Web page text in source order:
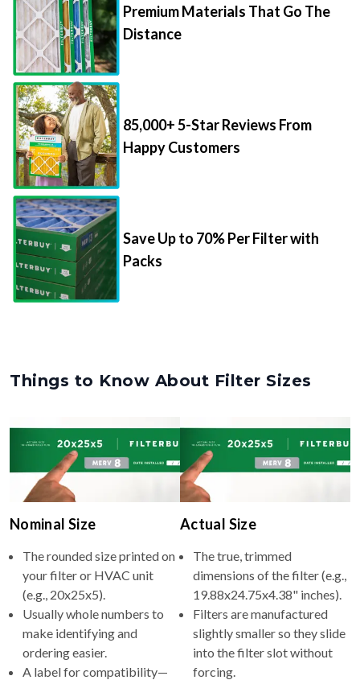
Premium Materials That Go The
Distance
85,000+ 5-Star Reviews From
Happy Customers
Save Up to 70% Per Filter with
Packs
Things to Know About Filter Sizes
Nominal Size
The rounded size printed on
your filter or HVAC unit
(e.g., 20x25x5).
Usually whole numbers to
make identifying and
ordering easier.
A label for compatibility—
Actual Size
The true, trimmed
dimensions of the filter (e.g.,
19.88x24.75x4.38" inches).
Filters are manufactured
slightly smaller so they slide
into the filter slot without
forcing.